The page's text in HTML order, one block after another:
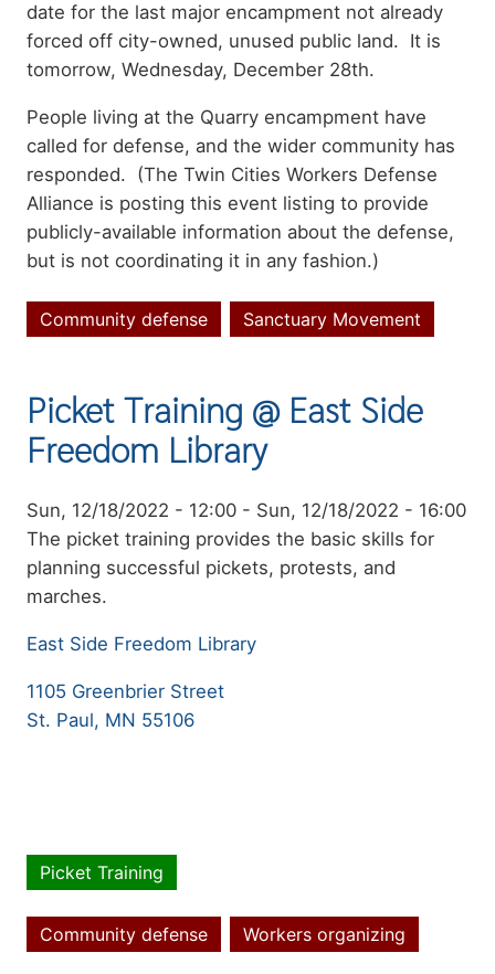
date for the last major encampment not already
forced off city-owned, unused public land. It is
tomorrow, Wednesday, December 28th.
People living at the Quarry encampment have
called for defense, and the wider community has
responded. (The Twin Cities Workers Defense
Alliance is posting this event listing to provide
publicly-available information about the defense,
but is not coordinating it in any fashion.)
Topics
Community defense Sanctuary Movement
Picket Training @ East Side
Freedom Library
Event
date
Sun, 12/18/2022 - 12:00 - Sun, 12/18/2022 - 16:00
Summary
The picket training provides the basic skills for
planning successful pickets, protests, and
marches.
East Side Freedom Library
1105 Greenbrier Street
St. Paul, MN 55106
Event
type
Picket Training
Topics
Community defense Workers organizing